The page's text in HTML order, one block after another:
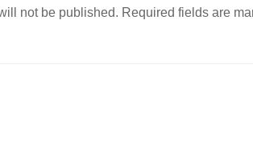
not be published. Required fields are